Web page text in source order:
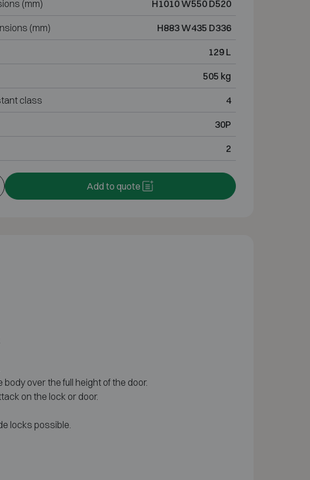
(mm) H1010 W550 D520
(mm) H883 W435 D336
129 L
505 kg
class 4
30P
2
Add to quote
over the full height of the door.
on the lock or door.
locks possible.